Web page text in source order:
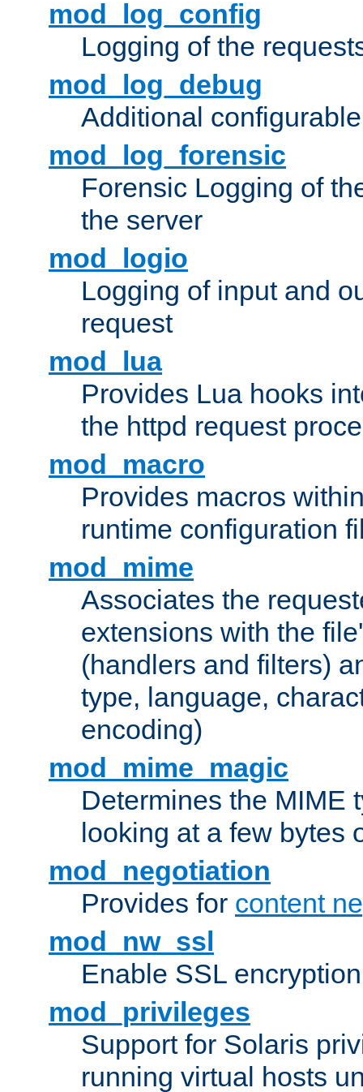
mod_log_config
Logging of the
mod_log_debug
Additional
mod_log_forensic
Forensic Logging of
the server
mod_logio
Logging of input and
request
mod_lua
Provides Lua hooks
the httpd request
mod_macro
Provides macros
runtime configuration
mod_mime
Associates the
extensions with the
(handlers and filters)
type, language,
encoding)
mod_mime_magic
Determines the MIME
looking at a few bytes
mod_negotiation
Provides for content
mod_nw_ssl
Enable SSL
mod_privileges
Support for Solaris
running virtual hosts